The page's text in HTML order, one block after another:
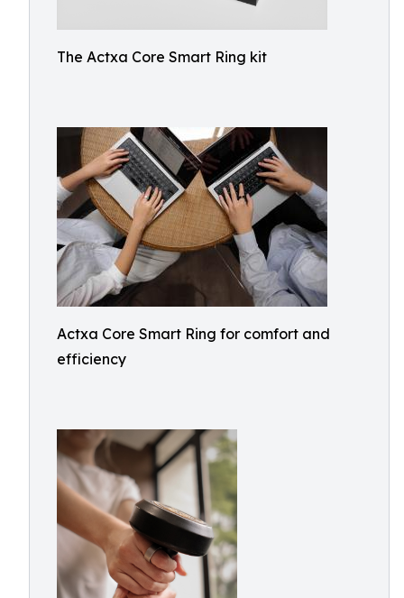
The Actxa Core Smart Ring kit
Actxa Core Smart Ring for comfort and
efficiency